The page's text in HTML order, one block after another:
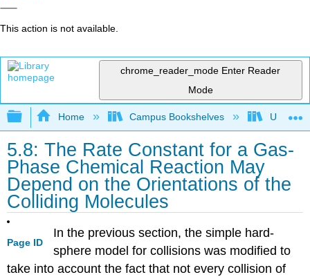
This action is not available.
chrome_reader_mode Enter Reader
Mode
Expand/collapse global hierarchy
Home Campus Bookshelves
5.8: The Rate Constant for a Gas-
Phase Chemical Reaction May
Depend on the Orientations of the
Colliding Molecules
Page ID
In the previous section, the simple hard-
sphere model for collisions was modified to
take into account the fact that not every collision of